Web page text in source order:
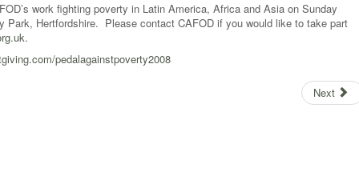
work fighting poverty in Latin America, Africa and Asia on Sunday
Park, Hertfordshire. Please contact CAFOD if you would like to take part
.
pedalagainstpoverty2008
Next